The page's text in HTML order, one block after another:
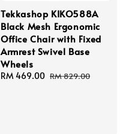
Tekkashop KIKO588A
Black Mesh Ergonomic
Office Chair with Fixed
Armrest Swivel Base
Wheels
Sale
RM 469.00 Regular
RM 829.00